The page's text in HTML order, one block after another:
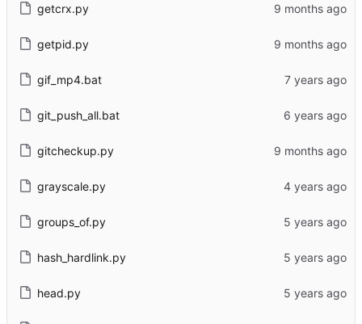
getcrx.py
getpid.py
gif_mp4.bat
git_push_all.bat
gitcheckup.py
grayscale.py
groups_of.py
hash_hardlink.py
head.py